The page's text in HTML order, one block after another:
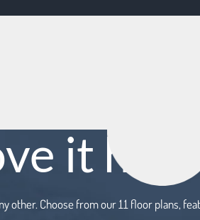
it
other. Choose from our 11 floor plans,